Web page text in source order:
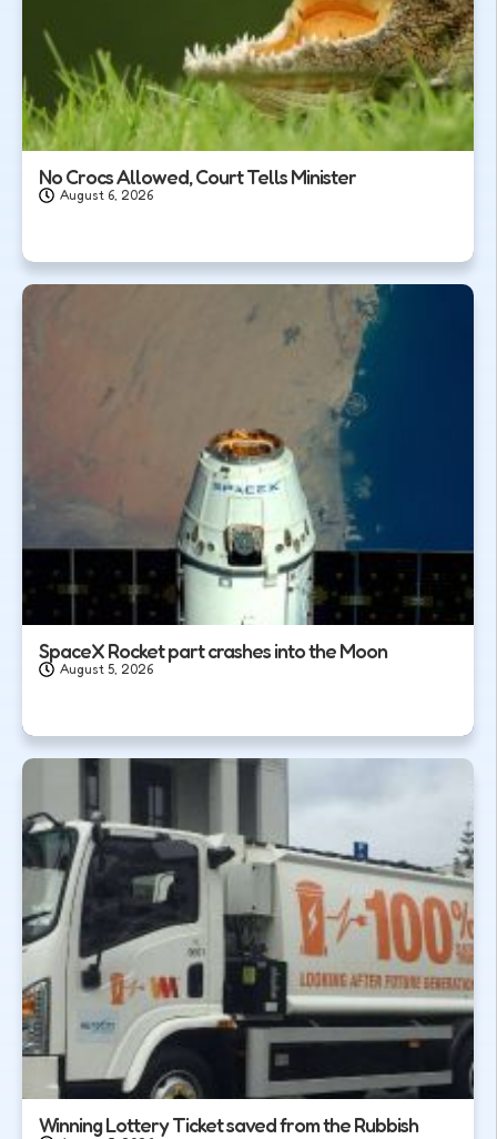
No Crocs Allowed, Court Tells Minister
August 6, 2026
SpaceX Rocket part crashes into the Moon
August 5, 2026
Winning Lottery Ticket saved from the Rubbish